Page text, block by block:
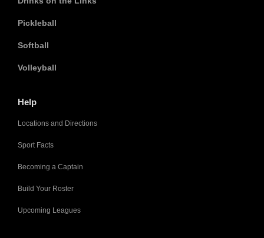
Pickleball
Softball
Volleyball
Help
Locations and Directions
Sport Facts
Becoming a Captain
Build Your Roster
Upcoming Leagues